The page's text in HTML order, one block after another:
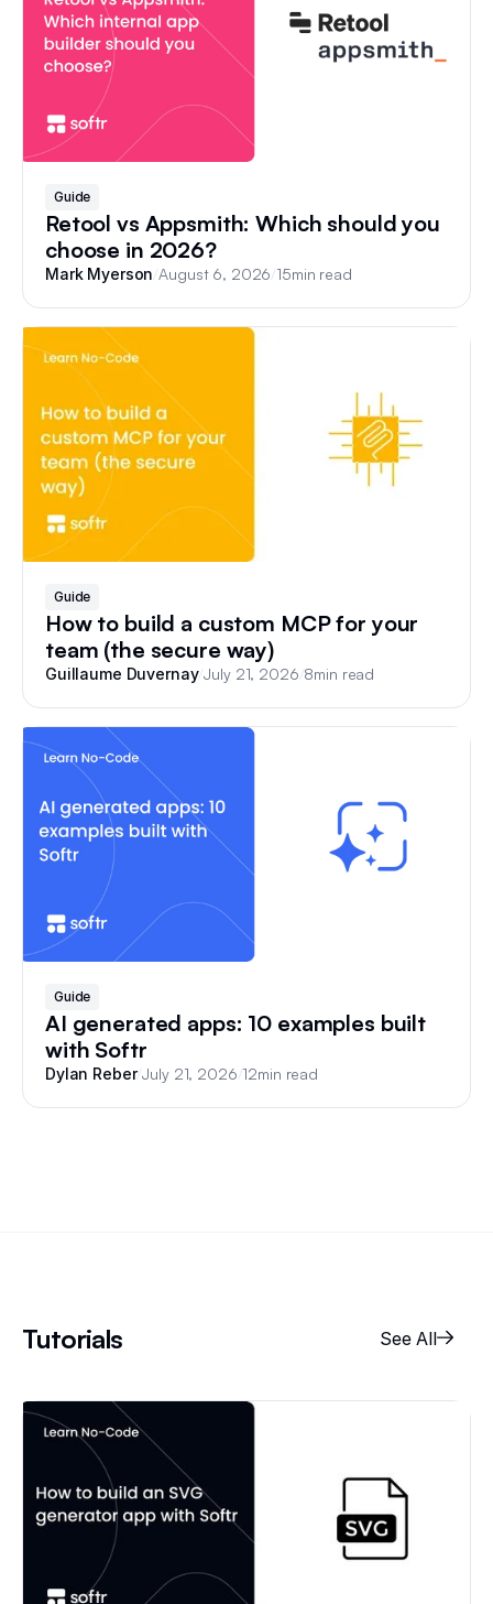
Guide
Retool vs Appsmith: Which should you
choose in 2026?
Mark Myerson /August 6, 2026 15min read
Guide
How to build a custom MCP for your
team (the secure way)
Guillaume Duvernay/July 21, 2026 8min read
Guide
AI generated apps: 10 examples built
with Softr
Dylan Reber/July 21, 2026 12min read
Tutorials See All